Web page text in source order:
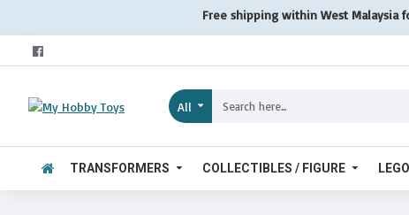
Free shipping within West Malaysia
All
TRANSFORMERS COLLECTIBLES / FIGURE LEGO